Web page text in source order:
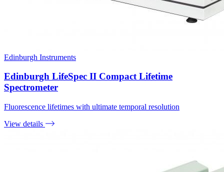
Edinburgh Instruments
Edinburgh LifeSpec II Compact Lifetime
Spectrometer
Fluorescence lifetimes with ultimate temporal resolution
View details